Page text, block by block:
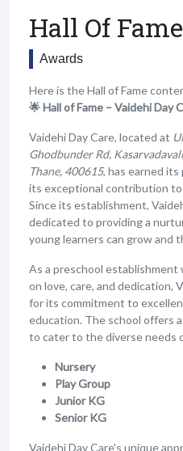
Hall Of Fame
Awards
Here is the Hall of Fame
🌟 Hall of Fame – Vaidehi Day
Vaidehi Day Care, located at
Ghodbunder Rd,
Thane, 400615, has earned its
its exceptional contribution
Since its establishment,
dedicated to providing a
young learners can grow and
As a preschool
on love, care, and dedication,
for its commitment to
education. The school offers
to cater to the diverse needs
Nursery
Play Group
Junior KG
Senior KG
Vaidehi Day Care's unique